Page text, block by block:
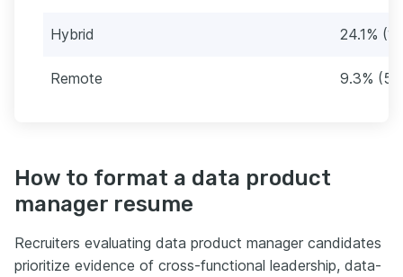
Hybrid 24.1%
Remote 9.3% (5)
How to format a data product
manager resume
Recruiters evaluating data product manager candidates
prioritize evidence of cross-functional leadership, data-